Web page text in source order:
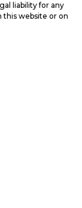
liability for any
this website or on